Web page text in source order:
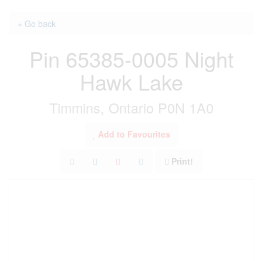
« Go back
Pin 65385-0005 Night
Hawk Lake
Timmins, Ontario P0N 1A0
Add to Favourites
Print!